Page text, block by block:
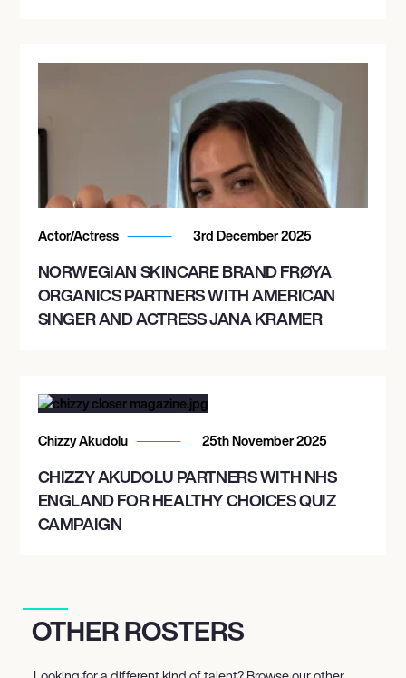
Actor/Actress 3rd December 2025
NORWEGIAN SKINCARE BRAND FRØYA
ORGANICS PARTNERS WITH AMERICAN
SINGER AND ACTRESS JANA KRAMER
Chizzy Akudolu 25th November 2025
CHIZZY AKUDOLU PARTNERS WITH NHS
ENGLAND FOR HEALTHY CHOICES QUIZ
CAMPAIGN
OTHER ROSTERS